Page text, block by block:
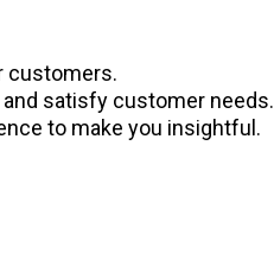
customers.
satisfy customer needs.
to make you insightful.